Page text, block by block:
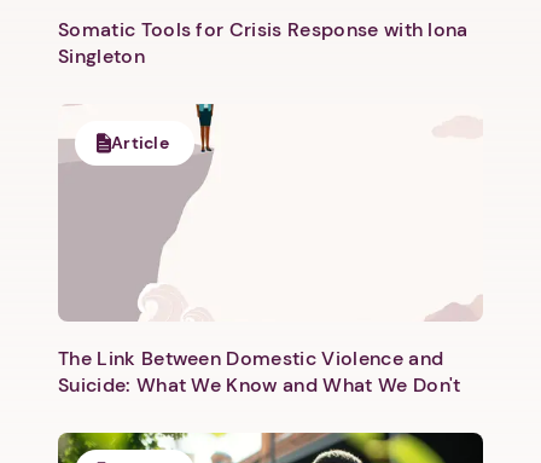
Next step: Custom Icon Title
Somatic Tools for Crisis Response with Iona
Singleton
Article
The Link Between Domestic Violence and
Suicide: What We Know and What We Don't